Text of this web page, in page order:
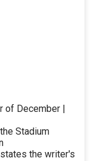
of December |
Stadium
the writer's